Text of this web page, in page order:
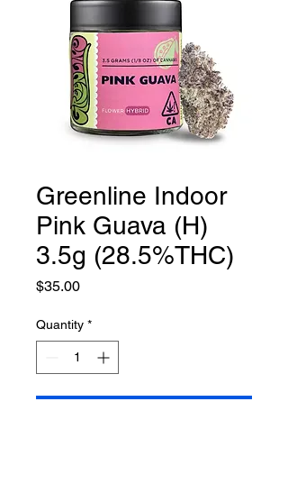
Greenline Indoor
Pink Guava (H)
3.5g (28.5%THC)
$35.00Price
Quantity *